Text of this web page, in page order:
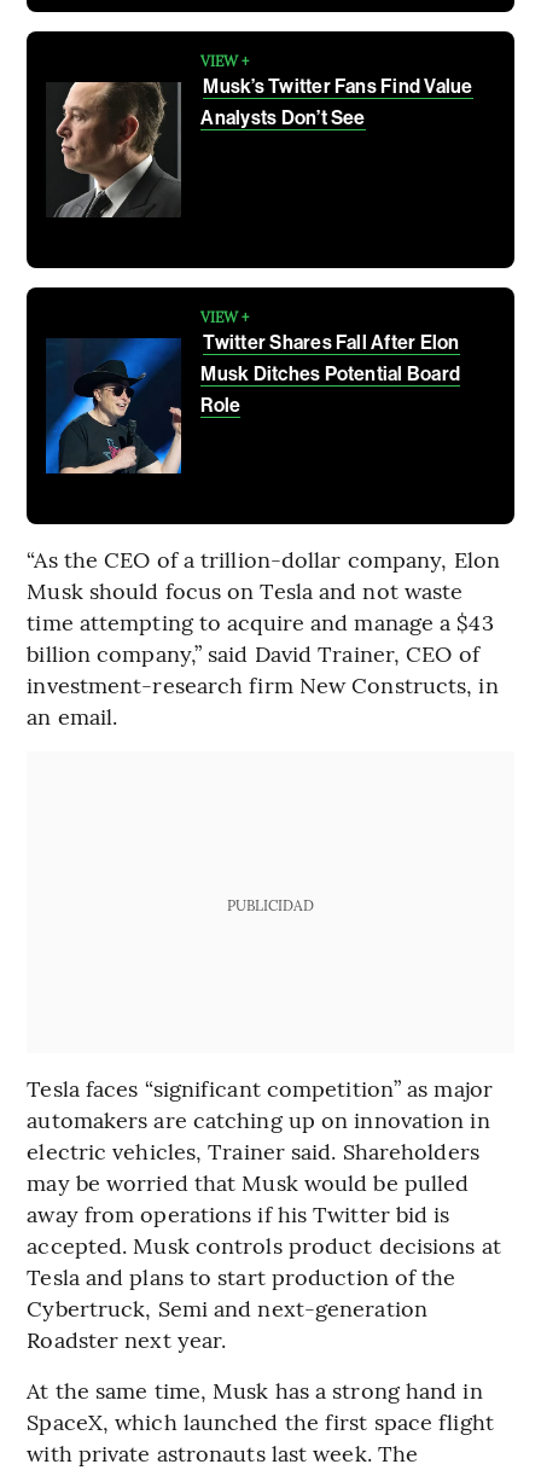
VIEW +
Musk’s Twitter Fans Find Value
Analysts Don’t See
VIEW +
Twitter Shares Fall After Elon
Musk Ditches Potential Board
Role
“As the CEO of a trillion-dollar company, Elon
Musk should focus on Tesla and not waste
time attempting to acquire and manage a $43
billion company,” said David Trainer, CEO of
investment-research firm New Constructs, in
an email.
PUBLICIDAD
Tesla faces “significant competition” as major
automakers are catching up on innovation in
electric vehicles, Trainer said. Shareholders
may be worried that Musk would be pulled
away from operations if his Twitter bid is
accepted. Musk controls product decisions at
Tesla and plans to start production of the
Cybertruck, Semi and next-generation
Roadster next year.
At the same time, Musk has a strong hand in
SpaceX, which launched the first space flight
with private astronauts last week. The